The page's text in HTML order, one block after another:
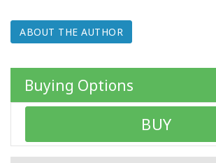
ABOUT THE AUTHOR
Buying Options
BUY